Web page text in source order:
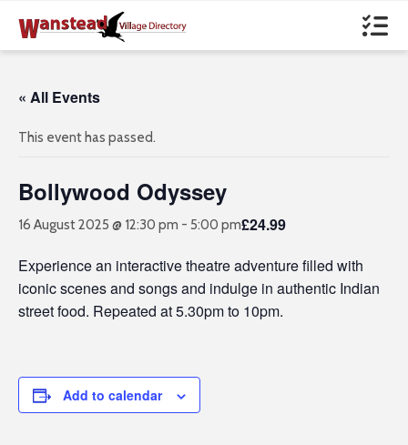
« All Events
This event has passed.
Bollywood Odyssey
16 August 2025 @ 12:30 pm - 5:00 pm£24.99
Experience an interactive theatre adventure filled with
iconic scenes and songs and indulge in authentic Indian
street food. Repeated at 5.30pm to 10pm.
Add to calendar